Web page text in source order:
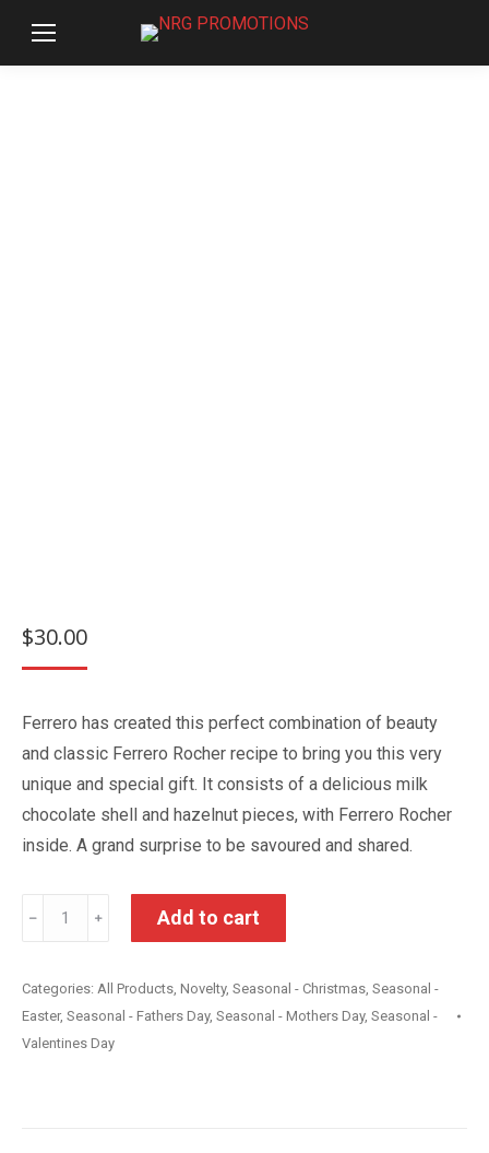
$30.00
Ferrero has created this perfect combination of beauty
and classic Ferrero Rocher recipe to bring you this very
unique and special gift. It consists of a delicious milk
chocolate shell and hazelnut pieces, with Ferrero Rocher
inside. A grand surprise to be savoured and shared.
Grand
Ferrero
240g
quantity
﹣ ﹢ Add to cart
Categories: All Products, Novelty, Seasonal - Christmas, Seasonal -
Easter, Seasonal - Fathers Day, Seasonal - Mothers Day, Seasonal -
Valentines Day